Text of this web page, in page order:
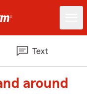
Text
around